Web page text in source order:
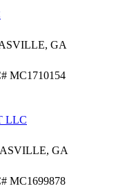
, GA
MC1710154
LLC
, GA
MC1699878